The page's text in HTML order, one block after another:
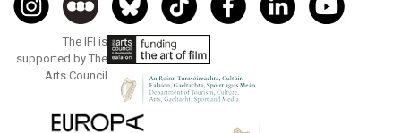
The IFI is
supported by The
Arts Council